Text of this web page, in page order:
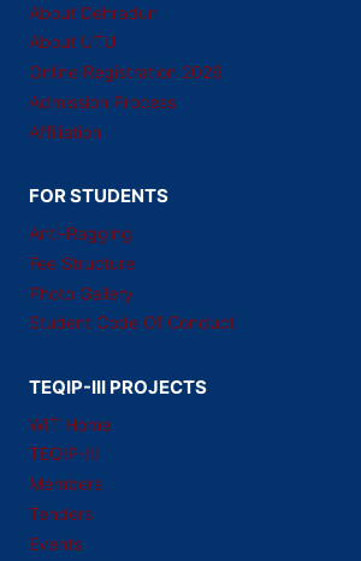
About Dehradun
About UTU
Online Registration 2026
Admission Process
Affiliation
FOR STUDENTS
Anti-Ragging
Fee Structure
Photo Gallery
Student Code Of Conduct
TEQIP-III PROJECTS
WIT Home
TEQIP-III
Members
Tenders
Events